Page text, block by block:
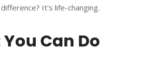
It's life-changing.
Can Do